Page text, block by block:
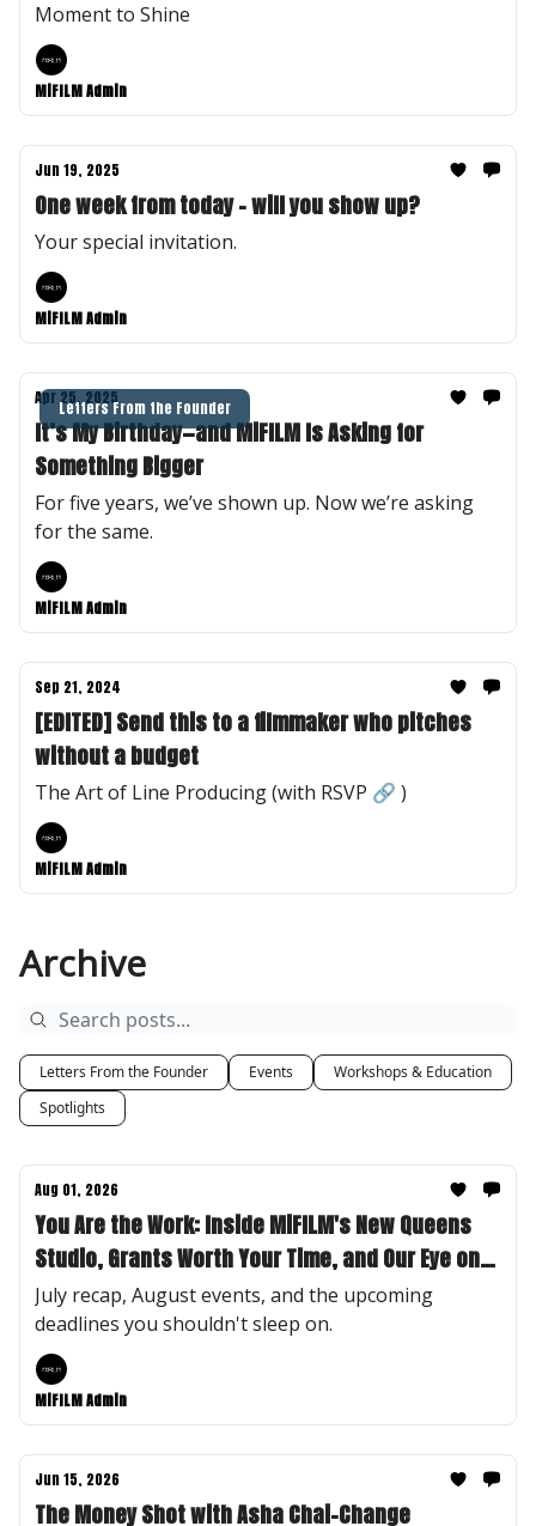
Moment to Shine
MiFILM Admin
Jun 19, 2025
One week from today - will you show up?
Your special invitation.
MiFILM Admin
Letters From the Founder
Apr 25, 2025
It’s My Birthday—and MiFILM Is Asking for
Something Bigger
For five years, we’ve shown up. Now we’re asking
for the same.
MiFILM Admin
Sep 21, 2024
[EDITED] Send this to a filmmaker who pitches
without a budget
The Art of Line Producing (with RSVP 🔗 )
MiFILM Admin
Archive
Letters From the Founder Events
Workshops & Education
Spotlights
Aug 01, 2026
You Are the Work: Inside MiFILM's New Queens
Studio, Grants Worth Your Time, and Our Eye on
Desirae "Des" Lee
July recap, August events, and the upcoming
deadlines you shouldn't sleep on.
MiFILM Admin
Jun 15, 2026
The Money Shot with Asha Chai-Change